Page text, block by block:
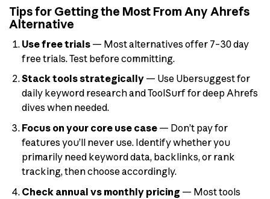
Tips for Getting the Most From Any Ahrefs
Alternative
Use free trials— Most alternatives offer 7–30 day
free trials. Test before committing.
Stack tools strategically— Use Ubersuggest for
daily keyword research and ToolSurf for deep Ahrefs
dives when needed.
Focus on your core use case— Don’t pay for
features you’ll never use. Identify whether you
primarily need keyword data, backlinks, or rank
tracking, then choose accordingly.
Check annual vs monthly pricing — Most tools